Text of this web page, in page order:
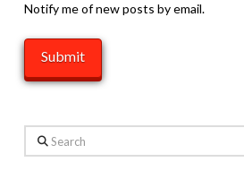
Notify me of new posts by email.
Search